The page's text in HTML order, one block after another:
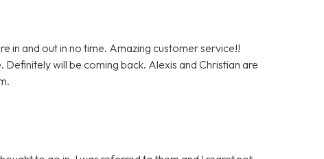
in and out in no time. Amazing customer service!!
will be coming back. Alexis and Christian are